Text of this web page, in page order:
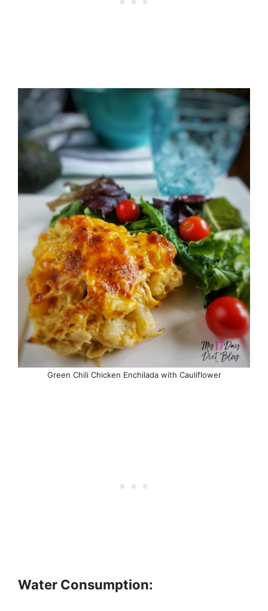
Green Chili Chicken Enchilada with Cauliflower
Water Consumption: